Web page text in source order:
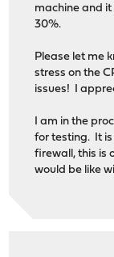
machine and
30%.
Please let me
stress on the
issues! I
I am in the
for testing. It
firewall, this is
would be like